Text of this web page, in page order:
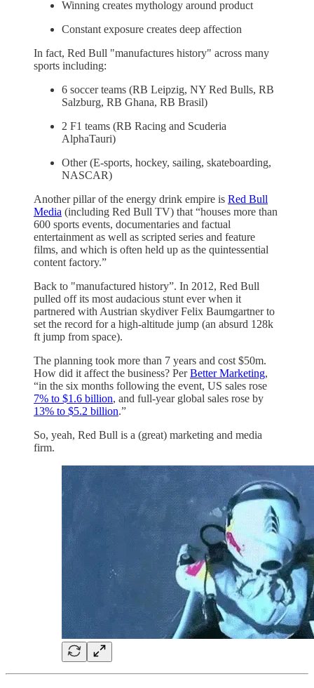
Winning creates mythology around product
Constant exposure creates deep affection
In fact, Red Bull "manufactures history" across many
sports including:
6 soccer teams (RB Leipzig, NY Red Bulls, RB
Salzburg, RB Ghana, RB Brasil)
2 F1 teams (RB Racing and Scuderia
AlphaTauri)
Other (E-sports, hockey, sailing, skateboarding,
NASCAR)
Another pillar of the energy drink empire is Red Bull
Media (including Red Bull TV) that “houses more than
600 sports events, documentaries and factual
entertainment as well as scripted series and feature
films, and which is often held up as the quintessential
content factory.”
Back to "manufactured history”. In 2012, Red Bull
pulled off its most audacious stunt ever when it
partnered with Austrian skydiver Felix Baumgartner to
set the record for a high-altitude jump (an absurd 128k
ft jump from space).
The planning took more than 7 years and cost $50m.
How did it affect the business? PerBetter Marketing,
“in the six months following the event, US sales rose
7% to $1.6 billion, and full-year global sales rose by
13% to $5.2 billion.”
So, yeah, Red Bull is a (great) marketing and media
firm.